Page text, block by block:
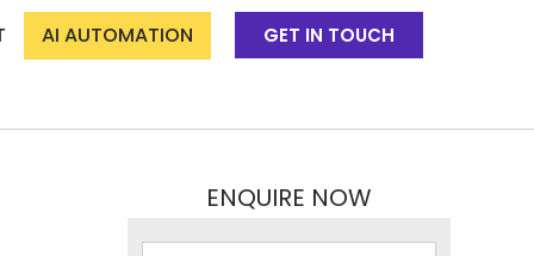
AI AUTOMATION GET IN TOUCH
ENQUIRE NOW